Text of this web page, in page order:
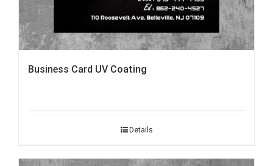
Business Card UV Coating
Details